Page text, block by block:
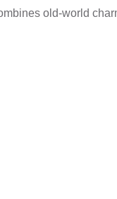
old-world